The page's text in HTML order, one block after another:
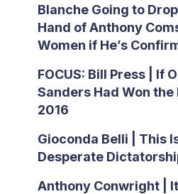
Blanche Going to
Hand of Anthony
Women if He’s
FOCUS: Bill Press | If
Sanders Had Won
2016
Gioconda Belli | This
Desperate
Anthony Conwright |